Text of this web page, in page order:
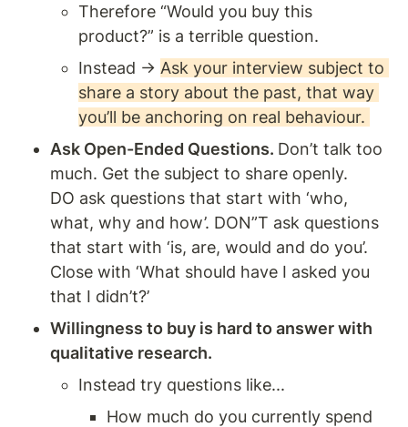
Therefore “Would you buy this
product?” is a terrible question.
Instead → Ask your interview subject to
share a story about the past, that way
you’ll be anchoring on real behaviour.
Ask Open-Ended Questions. Don’t talk too
much. Get the subject to share openly.
DO ask questions that start with ‘who,
what, why and how’. DON”T ask questions
that start with ‘is, are, would and do you’.
Close with ‘What should have I asked you
that I didn’t?’
Willingness to buy is hard to answer with
qualitative research.
Instead try questions like...
How much do you currently spend